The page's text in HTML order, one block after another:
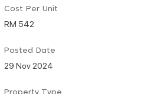
Cost Per Unit
RM 542
Posted Date
29 Nov 2024
Property Type